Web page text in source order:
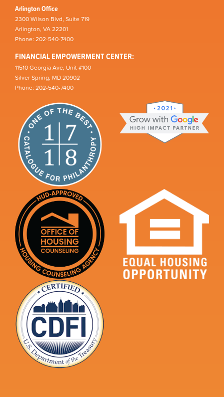
Arlington Office
2300 Wilson Blvd, Suite 719
Arlington, VA 22201
Phone: 202-540-7400
FINANCIAL EMPOWERMENT CENTER:
11510 Georgia Ave, Unit #100
Silver Spring, MD 20902
Phone: 202-540-7400